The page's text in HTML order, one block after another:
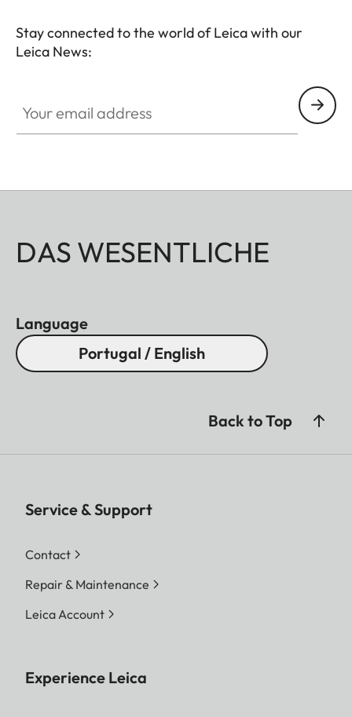
Stay connected to the world of Leica with our
Leica News:
DAS WESENTLICHE
Language
Portugal / English
Back to Top
Service & Support
Contact
Repair & Maintenance
Leica Account
Experience Leica